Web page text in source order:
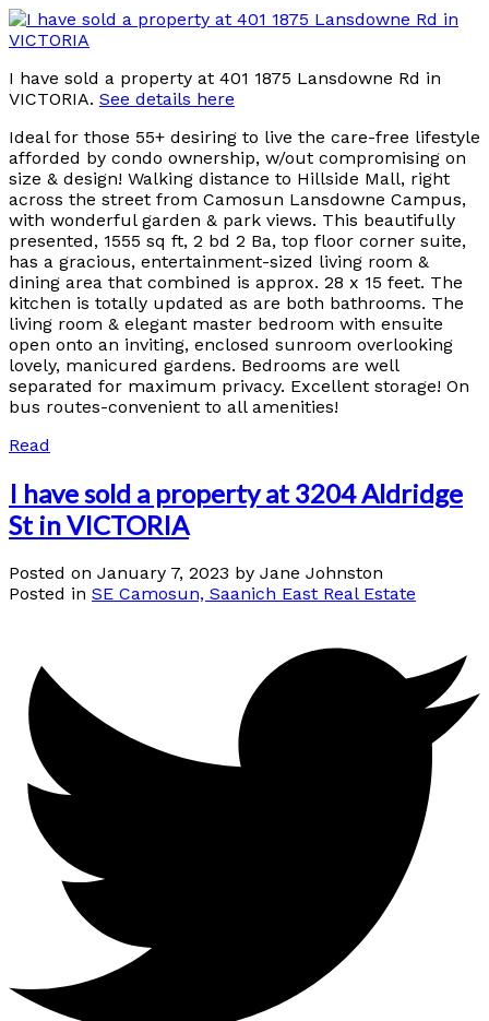
I have sold a property at 401 1875 Lansdowne Rd in
VICTORIA. See details here
Ideal for those 55+ desiring to live the care-free lifestyle
afforded by condo ownership, w/out compromising on
size & design! Walking distance to Hillside Mall, right
across the street from Camosun Lansdowne Campus,
with wonderful garden & park views. This beautifully
presented, 1555 sq ft, 2 bd 2 Ba, top floor corner suite,
has a gracious, entertainment-sized living room &
dining area that combined is approx. 28 x 15 feet. The
kitchen is totally updated as are both bathrooms. The
living room & elegant master bedroom with ensuite
open onto an inviting, enclosed sunroom overlooking
lovely, manicured gardens. Bedrooms are well
separated for maximum privacy. Excellent storage! On
bus routes-convenient to all amenities!
Read
I have sold a property at 3204 Aldridge
St in VICTORIA
Posted on January 7, 2023 by Jane Johnston
Posted in SE Camosun, Saanich East Real Estate